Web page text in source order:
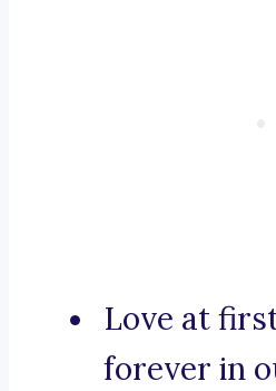
Love at
forever in